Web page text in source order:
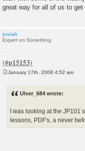
great way for all of us to
josiah
Expert on Something
January 17th, 2008 4:52 am
Ulver_684 wrote:
I was looking at the JP101
lessons, PDF's, a never